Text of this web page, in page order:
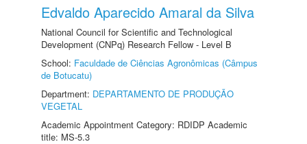
Edvaldo Aparecido Amaral da Silva
National Council for Scientific and Technological
Development (CNPq) Research Fellow - Level B
School: Faculdade de Ciências Agronômicas (Câmpus
de Botucatu)
Department: DEPARTAMENTO DE PRODUÇÃO
VEGETAL
Academic Appointment Category: RDIDP Academic
title: MS-5.3